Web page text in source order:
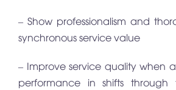
– Show professionalism and
synchronous service value
– Improve service quality when
performance in shifts